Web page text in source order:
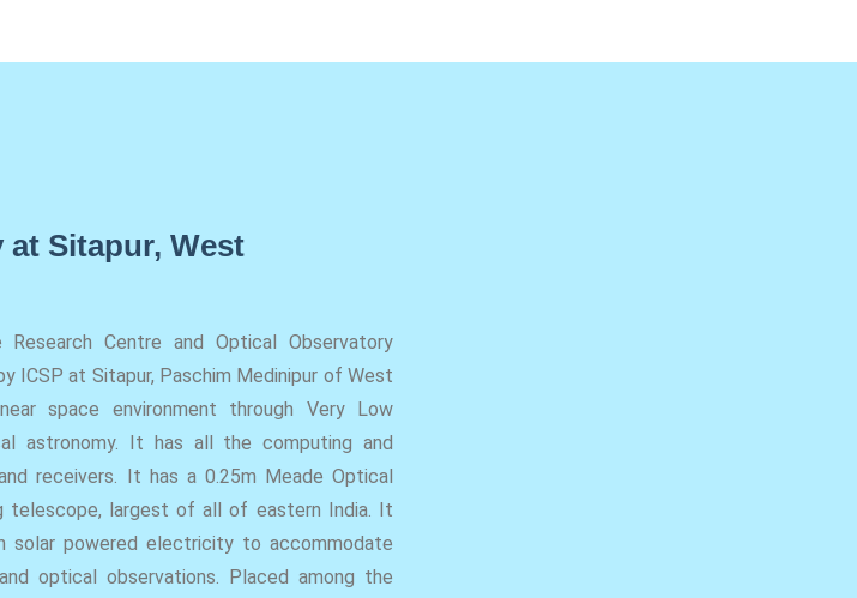
Sitapur, West
Research Centre and Optical Observatory
ICSP at Sitapur, Paschim Medinipur of West
space environment through Very Low
astronomy. It has all the computing and
receivers. It has a 0.25m Meade Optical
telescope, largest of all of eastern India. It
solar powered electricity to accommodate
optical observations. Placed among the